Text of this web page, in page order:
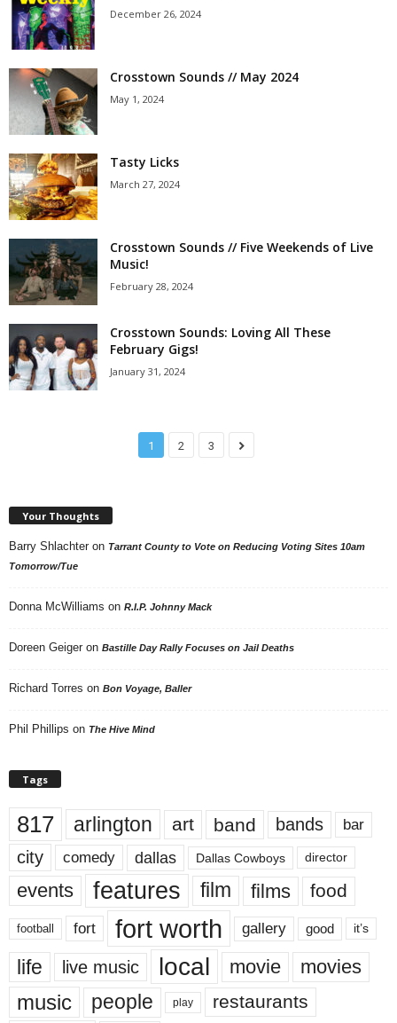
December 26, 2024
Crosstown Sounds // May 2024
May 1, 2024
Tasty Licks
March 27, 2024
Crosstown Sounds // Five Weekends of Live
Music!
February 28, 2024
Crosstown Sounds: Loving All These
February Gigs!
January 31, 2024
1 2 3
Your Thoughts
Barry Shlachter on Tarrant County to Vote on Reducing Voting Sites 10am
Tomorrow/Tue
Donna McWilliams on R.I.P. Johnny Mack
Doreen Geiger on Bastille Day Rally Focuses on Jail Deaths
Richard Torres on Bon Voyage, Baller
Phil Phillips on The Hive Mind
Tags
817 arlington art band bands bar
city comedy dallas Dallas Cowboys director
events features film films food
football fort fort worth gallery good it’s
life live music local movie movies
music people play restaurants